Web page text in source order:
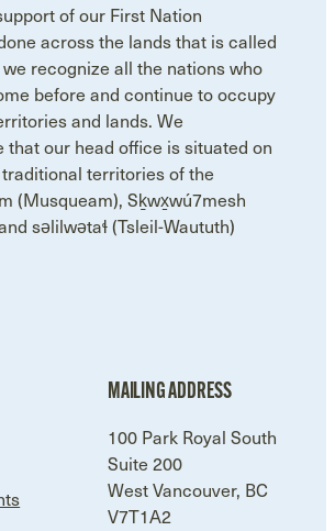
of our First Nation
across the lands that is called
recognize all the nations who
before and continue to occupy
and lands. We
that our head office is situated on
territories of the
(Musqueam), Sḵwx̱wú7mesh
səlilwətaɬ (Tsleil-Waututh)
MAILING ADDRESS
100 Park Royal South
Suite 200
West Vancouver, BC
V7T1A2